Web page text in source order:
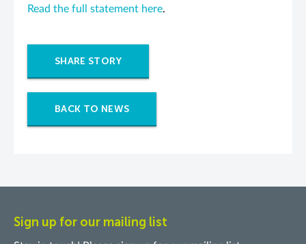
Read the full statement here.
SHARE STORY
BACK TO NEWS
Sign up for our mailing list